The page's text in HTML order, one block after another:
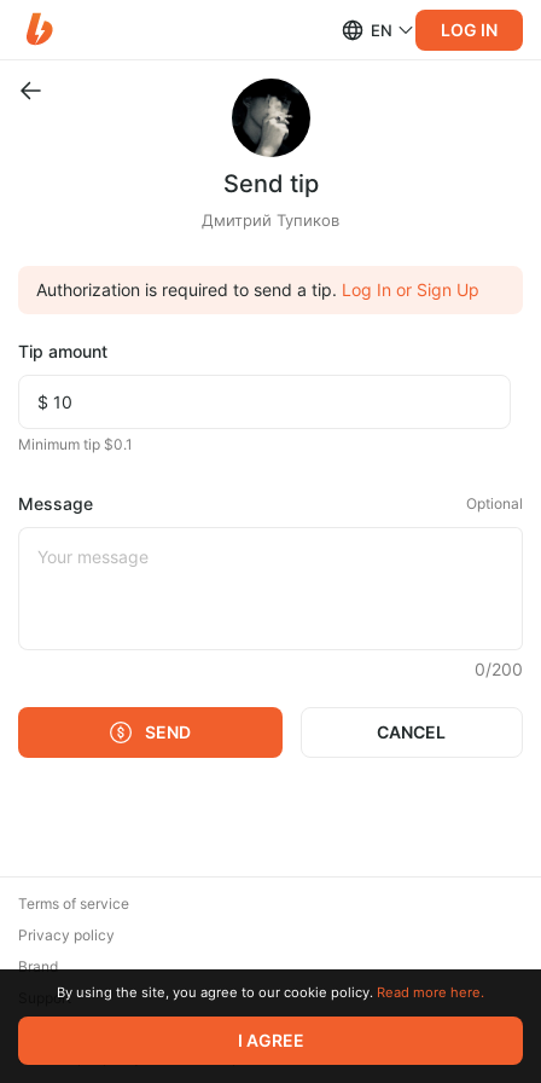
EN LOG IN
Send tip
Дмитрий Тупиков
Authorization is required to send a tip. Log In or Sign Up
Tip amount
Minimum tip $0.1
Message Optional
0/200
SEND CANCEL
© 2026 Zaya Solutions Limited. All rights reserved. All trademarks
are the property of their respective owners.
Terms of service
Privacy policy
Brand
SupportBy using the site, you agree to our cookie policy. Read more here.
I AGREE